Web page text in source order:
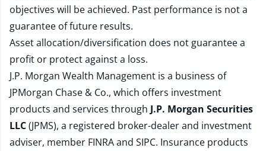
objectives will be achieved. Past performance is not a
guarantee of future results.
Asset allocation/diversification does not guarantee a
profit or protect against a loss.
J.P. Morgan Wealth Management is a business of
JPMorgan Chase & Co., which offers investment
products and services through J.P. Morgan Securities
LLC(JPMS), a registered broker-dealer and investment
adviser, member FINRAand SIPC. Insurance products